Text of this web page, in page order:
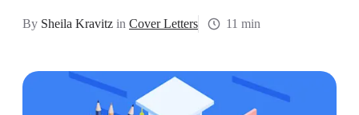
By Sheila Kravitz in Cover Letters 11 min